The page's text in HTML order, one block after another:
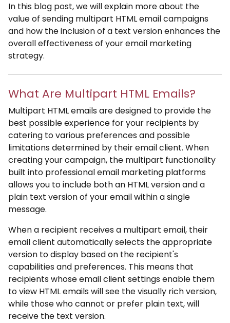
In this blog post, we will explain more about the
value of sending multipart HTML email campaigns
and how the inclusion of a text version enhances the
overall effectiveness of your email marketing
strategy.
What Are Multipart HTML Emails?
Multipart HTML emails are designed to provide the
best possible experience for your recipients by
catering to various preferences and possible
limitations determined by their email client. When
creating your campaign, the multipart functionality
built into professional email marketing platforms
allows you to include both an HTML version and a
plain text version of your email within a single
message.
When a recipient receives a multipart email, their
email client automatically selects the appropriate
version to display based on the recipient's
capabilities and preferences. This means that
recipients whose email client settings enable them
to view HTML emails will see the visually rich version,
while those who cannot or prefer plain text, will
receive the text version.